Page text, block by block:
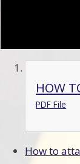
HOW
PDF File
How to